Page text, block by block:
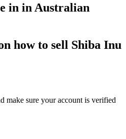
in in Australian
how to sell Shiba Inu
make sure your account is verified